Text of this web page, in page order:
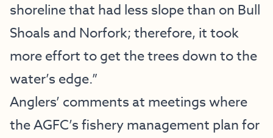
shoreline that had less slope than on Bull
Shoals and Norfork; therefore, it took
more effort to get the trees down to the
water’s edge.”
Anglers’ comments at meetings where
the AGFC’s fishery management plan for